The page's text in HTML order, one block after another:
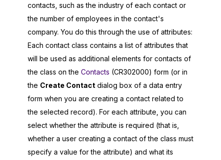
contacts, such as the industry of each contact or
the number of employees in the contact's
company. You do this through the use of attributes:
Each contact class contains a list of attributes that
will be used as additional elements for contacts of
the class on the Contacts (CR302000) form (or in
the Create Contact dialog box of a data entry
form when you are creating a contact related to
the selected record). For each attribute, you can
select whether the attribute is required (that is,
whether a user creating a contact of the class must
specify a value for the attribute) and what its